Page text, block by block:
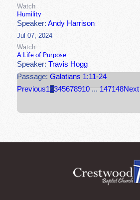
Watch
Humility
Speaker:Andy Harrison
Jul 07, 2024
Watch
A Life of Purpose
Speaker:Travis Hogg
Passage:Galatians 1:11-24
Previous12345678910 ... 147148Next